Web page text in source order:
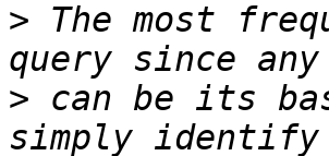
> The most
> can be its